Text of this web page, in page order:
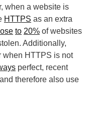
when a website is
HTTPS as an extra
to 20% of websites
Additionally,
when HTTPS is not
perfect, recent
therefore also use